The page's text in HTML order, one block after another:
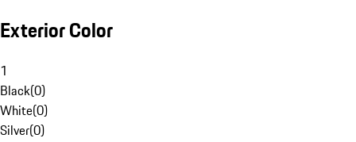
Exterior Color
1
Black(0)
White(0)
Silver(0)